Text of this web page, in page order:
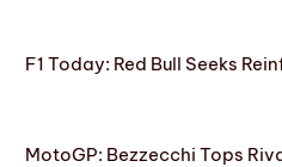
F1 Today: Red Bull Seeks
MotoGP: Bezzecchi Tops